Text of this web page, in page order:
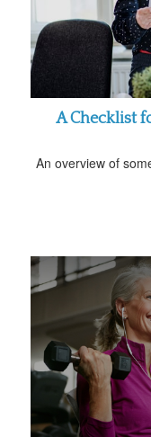
A Checklist
An overview of